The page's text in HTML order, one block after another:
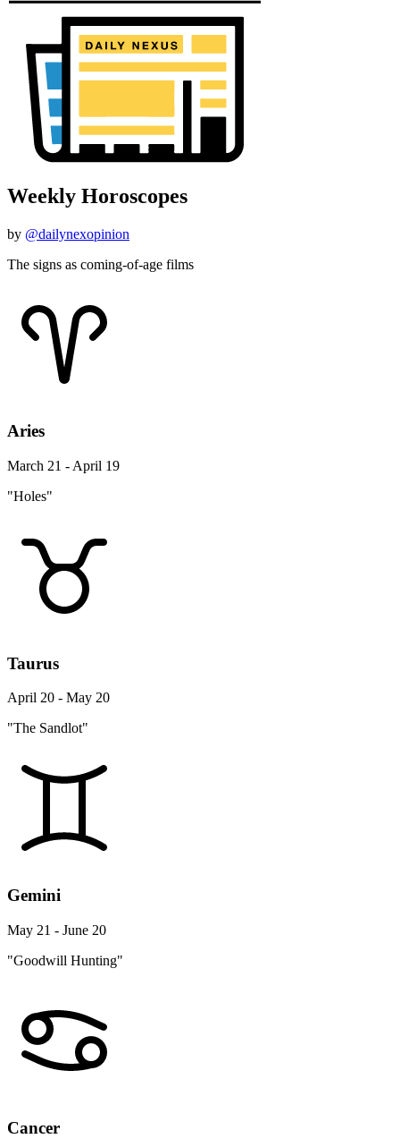
Weekly Horoscopes
by @dailynexopinion
The signs as coming-of-age films
Aries
March 21 - April 19
"Holes"
Taurus
April 20 - May 20
"The Sandlot"
Gemini
May 21 - June 20
"Goodwill Hunting"
Cancer